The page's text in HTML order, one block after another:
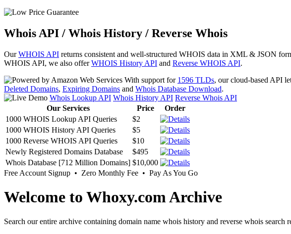
Whois API / Whois History / Reverse Whois
OurWHOIS API returns consistent and well-structured WHOIS data in XML & JSON
WHOIS API, we also offerWHOIS History API and Reverse WHOIS API.
With support for 1596 TLDs, our cloud-based API
Deleted Domains, Expiring Domains and Whois Database Download.
Whois Lookup API Whois History API Reverse Whois API
Our Services
Price
Order
1000 WHOIS Lookup API Queries
$2
1000 WHOIS History API Queries
$5
1000 Reverse WHOIS API Queries
$10
Newly Registered Domains Database
$495
Whois Database [712 Million Domains] $10,000
Free Account Signup • Zero Monthly Fee • Pay As You Go
Welcome to Whoxy.com Archive
Search our entire archive containing domain name whois history and reverse whois search